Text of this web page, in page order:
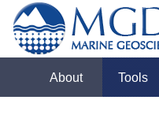
About Tools